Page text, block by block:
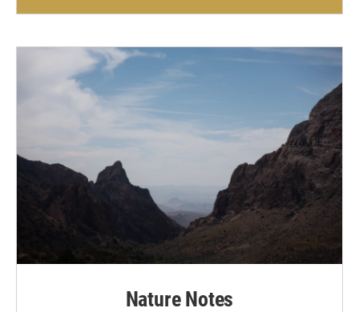
Nature Notes